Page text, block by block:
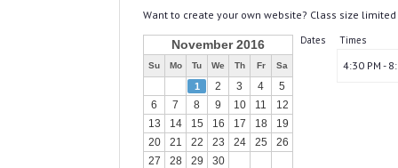
Want to create your own website? Class size limited
Dates
November 2016
Su Mo Tu We Th Fr Sa
1 2 3 4
5
6
7 8 9 10 11
12
13
14 15 16 17 18
19
20
21 22 23 24 25
26
27
28 29 30
Times
4:30 PM -